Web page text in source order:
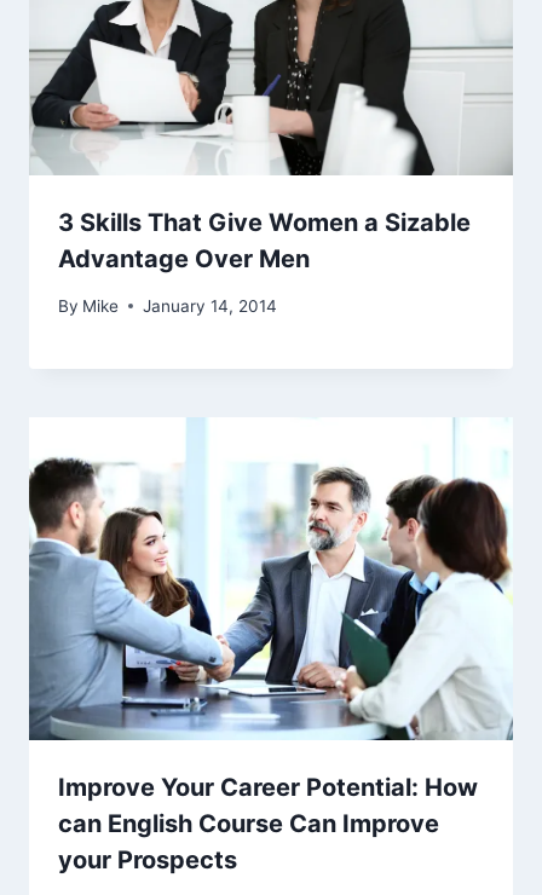
3 Skills That Give Women a Sizable
Advantage Over Men
By Mike January 14, 2014
Improve Your Career Potential: How
can English Course Can Improve
your Prospects